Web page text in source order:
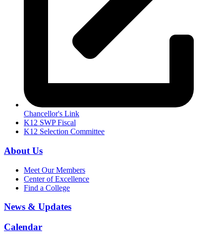
Chancellor's Link
K12 SWP Fiscal
K12 Selection Committee
About Us
Meet Our Members
Center of Excellence
Find a College
News & Updates
Calendar